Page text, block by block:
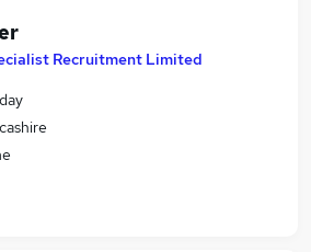
Recruitment Limited